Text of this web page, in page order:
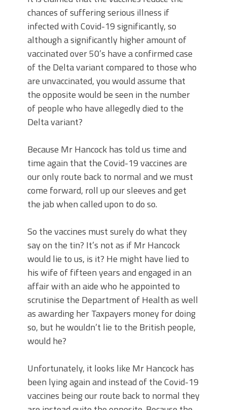
chances of suffering serious illness if
infected with Covid-19 significantly, so
although a significantly higher amount of
vaccinated over 50’s have a confirmed case
of the Delta variant compared to those who
are unvaccinated, you would assume that
the opposite would be seen in the number
of people who have allegedly died to the
Delta variant?
Because Mr Hancock has told us time and
time again that the Covid-19 vaccines are
our only route back to normal and we must
come forward, roll up our sleeves and get
the jab when called upon to do so.
So the vaccines must surely do what they
say on the tin? It’s not as if Mr Hancock
would lie to us, is it? He might have lied to
his wife of fifteen years and engaged in an
affair with an aide who he appointed to
scrutinise the Department of Health as well
as awarding her Taxpayers money for doing
so, but he wouldn’t lie to the British people,
would he?
Unfortunately, it looks like Mr Hancock has
been lying again and instead of the Covid-19
vaccines being our route back to normal they